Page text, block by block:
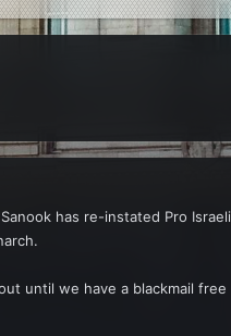
has re-instated Pro
until we have a blackmail free